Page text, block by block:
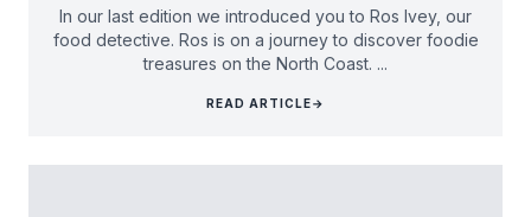
In our last edition we introduced you to Ros Ivey, our
food detective. Ros is on a journey to discover foodie
treasures on the North Coast. ...
READ ARTICLE→